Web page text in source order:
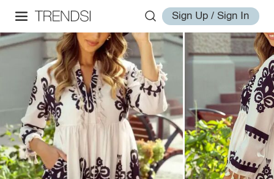
Sign Up / Sign In